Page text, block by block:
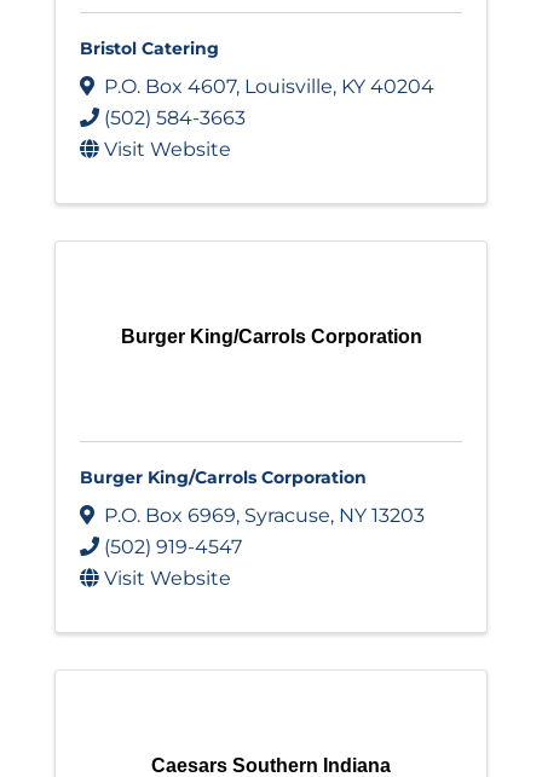
Bristol Catering
P.O. Box 4607, Louisville, KY 40204
(502) 584-3663
Visit Website
Burger King/Carrols Corporation
Burger King/Carrols Corporation
P.O. Box 6969, Syracuse, NY 13203
(502) 919-4547
Visit Website
Caesars Southern Indiana